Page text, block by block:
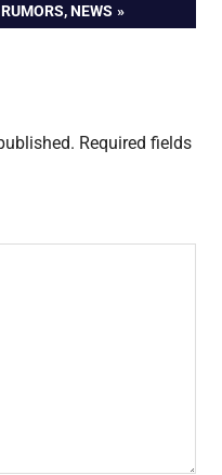
NEWS
Required fields